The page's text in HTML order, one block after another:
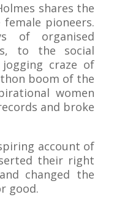
shares the
pioneers.
of organised
to the social
craze of
boom of the
women
and broke
account of
their right
changed the
good.